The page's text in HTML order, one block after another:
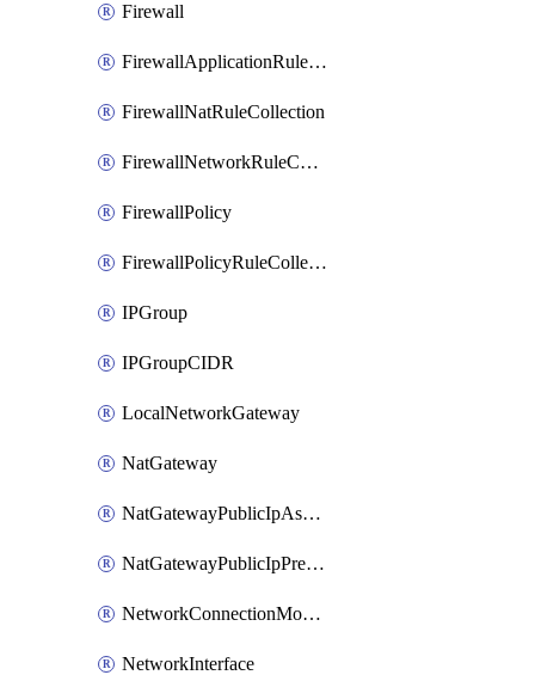
Firewall
FirewallApplicationRuleCollection
FirewallNatRuleCollection
FirewallNetworkRuleCollection
FirewallPolicy
FirewallPolicyRuleCollectionGroup
IPGroup
IPGroupCIDR
LocalNetworkGateway
NatGateway
NatGatewayPublicIpAssociation
NatGatewayPublicIpPrefixAssociation
NetworkConnectionMonitor
NetworkInterface